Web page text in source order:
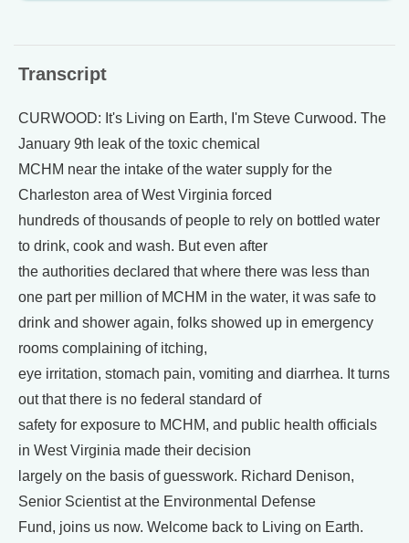
Transcript
CURWOOD: It's Living on Earth, I'm Steve Curwood. The
January 9th leak of the toxic chemical
MCHM near the intake of the water supply for the
Charleston area of West Virginia forced
hundreds of thousands of people to rely on bottled water
to drink, cook and wash. But even after
the authorities declared that where there was less than
one part per million of MCHM in the water, it was safe to
drink and shower again, folks showed up in emergency
rooms complaining of itching,
eye irritation, stomach pain, vomiting and diarrhea. It turns
out that there is no federal standard of
safety for exposure to MCHM, and public health officials
in West Virginia made their decision
largely on the basis of guesswork. Richard Denison,
Senior Scientist at the Environmental Defense
Fund, joins us now. Welcome back to Living on Earth.